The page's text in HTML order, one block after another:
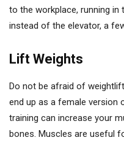
to the workplace, running in
instead of the elevator, a
Lift Weights
Do not be afraid of
end up as a female version
training can increase your
bones. Muscles are useful